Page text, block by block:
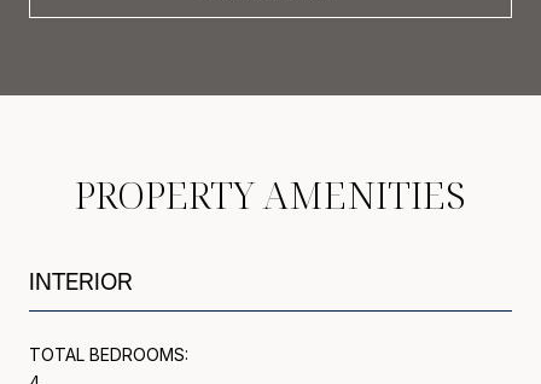
PROPERTY AMENITIES
INTERIOR
TOTAL BEDROOMS: